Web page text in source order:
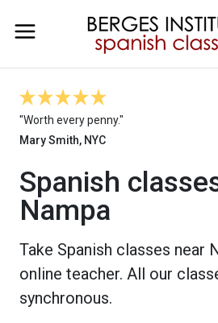
"Worth every penny."
Mary Smith, NYC
Spanish
Nampa
Take Spanish classes near
online teacher. All our
synchronous.